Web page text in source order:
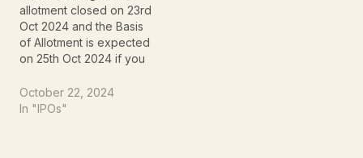
MIKE award, reflecting its
excellence in knowledge
management and…
allotment closed on 23rd
Oct 2024 and the Basis
of Allotment is expected
on 25th Oct 2024 if you
Energies IPO allotment
status online follow the
October 22, 2024
In "IPOs"